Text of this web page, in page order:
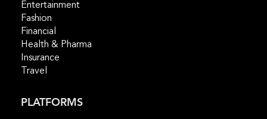
Entertainment
Fashion
Financial
Health & Pharma
Insurance
Travel
PLATFORMS